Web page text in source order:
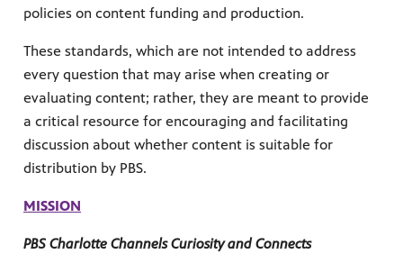
resources designed to support effective teaching and
policies on content funding and production.
These standards, which are not intended to address
every question that may arise when creating or
evaluating content; rather, they are meant to provide
a critical resource for encouraging and facilitating
discussion about whether content is suitable for
distribution by PBS.
MISSION
PBS Charlotte Channels Curiosity and Connects